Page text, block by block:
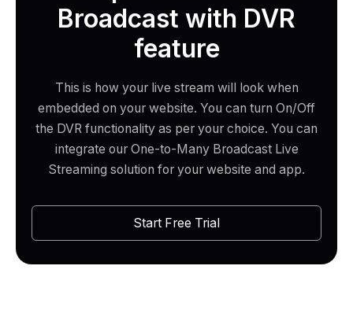
Broadcast with DVR
feature
This is how your live stream will look when
embedded on your website. You can turn On/Off
the DVR functionality as per your choice. You can
integrate our One-to-Many Broadcast Live
Streaming solution for your website and app.
Start Free Trial